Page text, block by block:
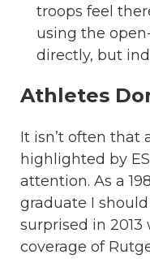
troops feel
using the
directly, but
Athletes
It isn’t often that
highlighted by
attention. As a
graduate I
surprised in 2013
coverage of